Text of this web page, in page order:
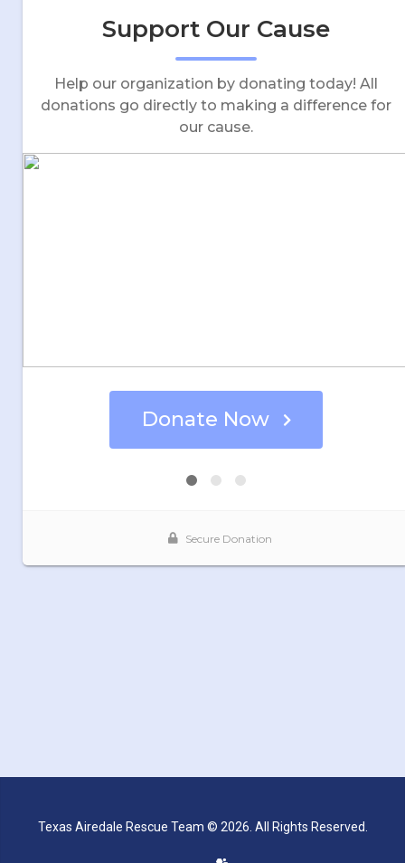
Texas Airedale Rescue Team © 2026. All Rights Reserved.